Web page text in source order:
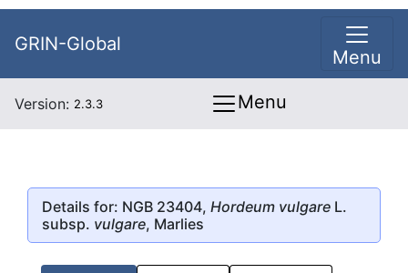
GRIN-Global
Menu
Version: 2.3.3 Menu
Details for: NGB 23404, Hordeum vulgare L.
subsp. vulgare, Marlies